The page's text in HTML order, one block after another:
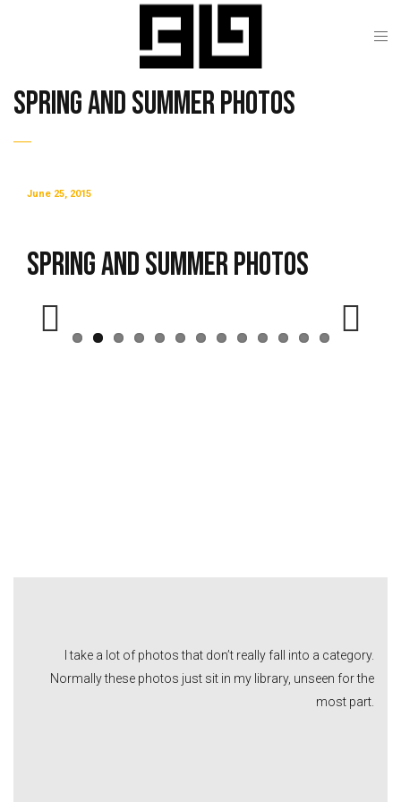
Spring and Summer Photos
June 25, 2015
Spring and Summer Photos
Previous
I take a lot of photos that don’t really fall into a category.
Normally these photos just sit in my library, unseen for the
most part.